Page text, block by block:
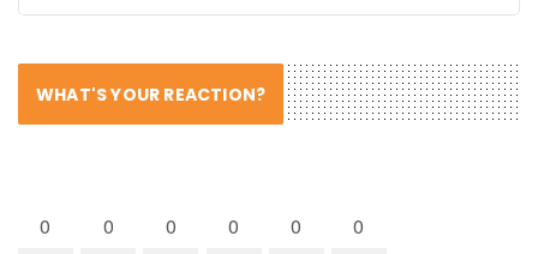
WHAT'S YOUR REACTION?
0 0 0 0 0 0